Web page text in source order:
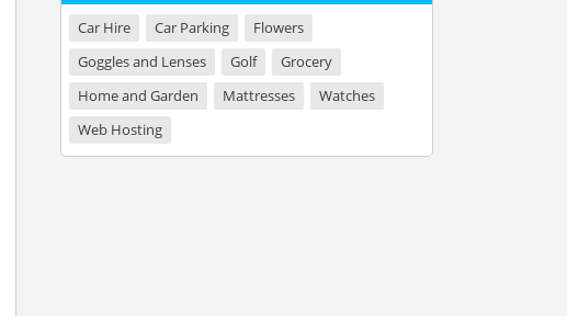
Car Hire Car Parking
Flowers
Goggles and Lenses
Golf
Grocery
Home and Garden
Mattresses
Watches
Web Hosting